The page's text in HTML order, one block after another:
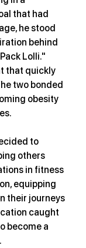
that had
he stood
behind
Lolli."
that quickly
two bonded
obesity
to
others
in fitness
equipping
their journeys
caught
become a